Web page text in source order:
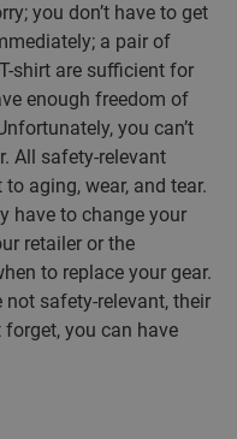
you don’t have to get
a pair of
shirt are sufficient for
enough freedom of
you can’t
All safety-relevant
aging, wear, and tear.
have to change your
retailer or the
to replace your gear.
safety-relevant, their
forget, you can have